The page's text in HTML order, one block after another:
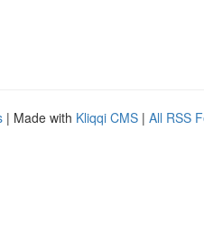
| Made with Kliqqi CMS | All RSS